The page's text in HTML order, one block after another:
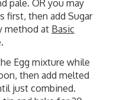
pale. OR you may
first, then add Sugar
method at Basic
Egg mixture while
then add melted
just combined.